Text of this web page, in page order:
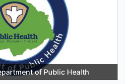
of Public Health